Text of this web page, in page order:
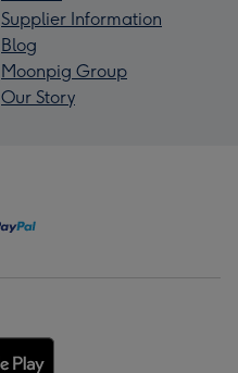
Supplier Information
Blog
Moonpig Group
Our Story